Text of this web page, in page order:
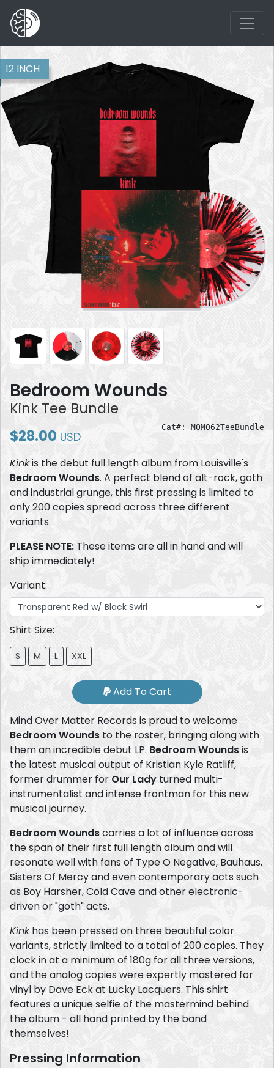
12 INCH
Bedroom Wounds
Kink Tee Bundle
Cat#: MOM062TeeBundle
$28.00 USD
Kinkis the debut full length album from Louisville's
Bedroom Wounds. A perfect blend of alt-rock, goth
and industrial grunge, this first pressing is limited to
only 200 copies spread across three different
variants.
PLEASE NOTE: These items are all in hand and will
ship immediately!
Variant:
Shirt Size:
S M L XXL
Add To Cart
Mind Over Matter Records is proud to welcome
Bedroom Wounds to the roster, bringing along with
them an incredible debut LP. Bedroom Woundsis
the latest musical output of Kristian Kyle Ratliff,
former drummer for Our Lady turned multi-
instrumentalist and intense frontman for this new
musical journey.
Bedroom Woundscarries a lot of influence across
the span of their first full length album and will
resonate well with fans of Type O Negative, Bauhaus,
Sisters Of Mercy and even contemporary acts such
as Boy Harsher, Cold Cave and other electronic-
driven or "goth" acts.
Kinkhas been pressed on three beautiful color
variants, strictly limited to a total of 200 copies. They
clock in at a minimum of 180g for all three versions,
and the analog copies were expertly mastered for
vinyl by Dave Eck at Lucky Lacquers. This shirt
features a unique selfie of the mastermind behind
the album - all hand printed by the band
themselves!
Pressing Information